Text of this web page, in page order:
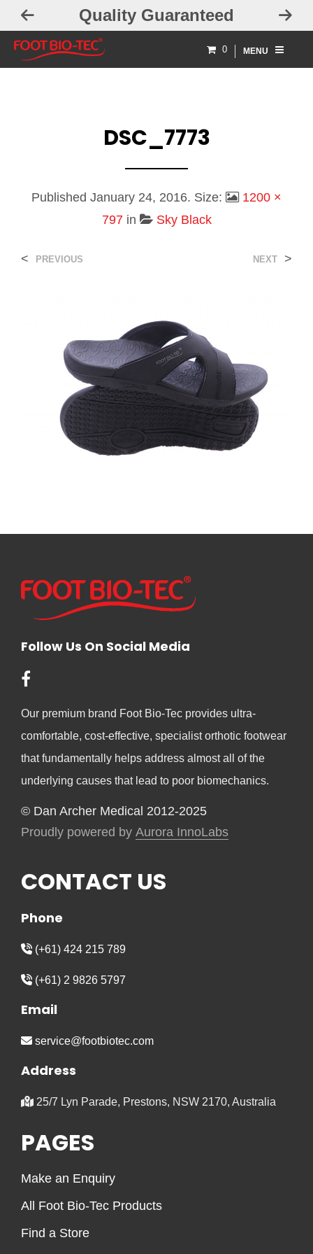
Quality Guaranteed
0 MENU
DSC_7773
Published January 24, 2016. Size:
1200 ×
797in Sky Black
< PREVIOUS NEXT >
Follow Us On Social Media
Our premium brand Foot Bio-Tec provides ultra-
comfortable, cost-effective, specialist orthotic footwear
that fundamentally helps address almost all of the
underlying causes that lead to poor biomechanics.
© Dan Archer Medical 2012-2025
Proudly powered by Aurora InnoLabs
CONTACT US
Phone
(+61) 424 215 789
(+61) 2 9826 5797
Email
service@footbiotec.com
Address
25/7 Lyn Parade, Prestons, NSW 2170, Australia
PAGES
Make an Enquiry
All Foot Bio-Tec Products
Find a Store